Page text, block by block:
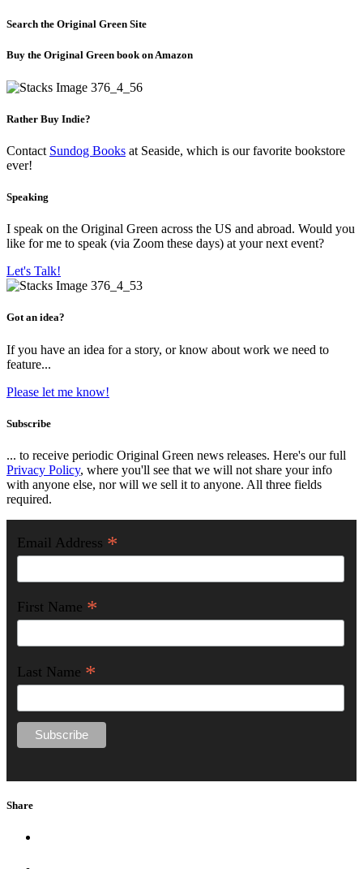
Search the Original Green Site
Buy the Original Green book on Amazon
Rather Buy Indie?
Contact Sundog Books at Seaside, which is our favorite bookstore
ever!
Speaking
I speak on the Original Green across the US and abroad. Would you
like for me to speak (via Zoom these days) at your next event?
Let's Talk!
Got an idea?
If you have an idea for a story, or know about work we need to
feature...
Please let me know!
Subscribe
... to receive periodic Original Green news releases. Here's our full
Privacy Policy, where you'll see that we will not share your info
with anyone else, nor will we sell it to anyone. All three fields
required.
Email Address *
First Name *
Last Name *
Share